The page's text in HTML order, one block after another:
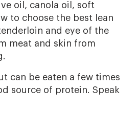
oil, canola oil, soft
to choose the best lean
and eye of the
meat and skin from
can be eaten a few times
source of protein. Speak